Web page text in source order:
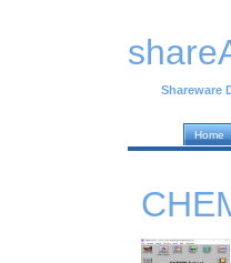
Shareware
Home